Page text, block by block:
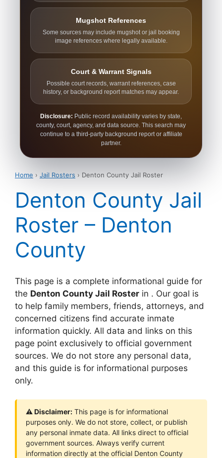
Mugshot References
Some sources may include mugshot or jail booking
image references where legally available.
Court & Warrant Signals
Possible court records, warrant references, case
history, or background report matches may appear.
Disclosure: Public record availability varies by state,
county, court, agency, and data source. This search may
continue to a third-party background report or affiliate
partner.
Home › Jail Rosters › Denton County Jail Roster
Denton County Jail
Roster – Denton
County
This page is a complete informational guide for
the Denton County Jail Roster in . Our goal is
to help family members, friends, attorneys, and
concerned citizens find accurate inmate
information quickly. All data and links on this
page point exclusively to official government
sources. We do not store any personal data,
and this guide is for informational purposes
only.
⚠ Disclaimer: This page is for informational
purposes only. We do not store, collect, or publish
any personal inmate data. All links direct to official
government sources. Always verify current
information directly at the official Denton County